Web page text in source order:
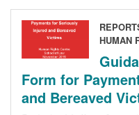
HUMAN
Form for
and Bereaved